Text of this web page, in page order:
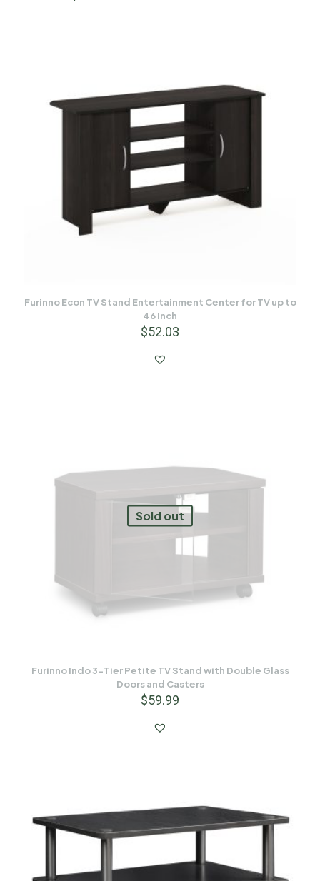
Furinno Econ TV Stand Entertainment Center for TV up to
46 Inch
$52.03
Sold out
Furinno Indo 3-Tier Petite TV Stand with Double Glass
Doors and Casters
$59.99